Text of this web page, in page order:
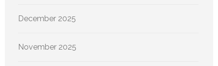
December 2025
November 2025